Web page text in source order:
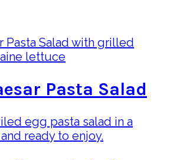
Pasta Salad